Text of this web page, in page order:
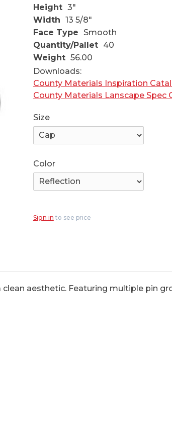
Height 3"
Width 13 5/8"
Face Type
Smooth
Quantity/Pallet 40
Weight 56.00
Downloads:
County Materials Inspiration
County Materials Lanscape Spec
Size
Color
Sign in to see price
aesthetic. Featuring multiple pin